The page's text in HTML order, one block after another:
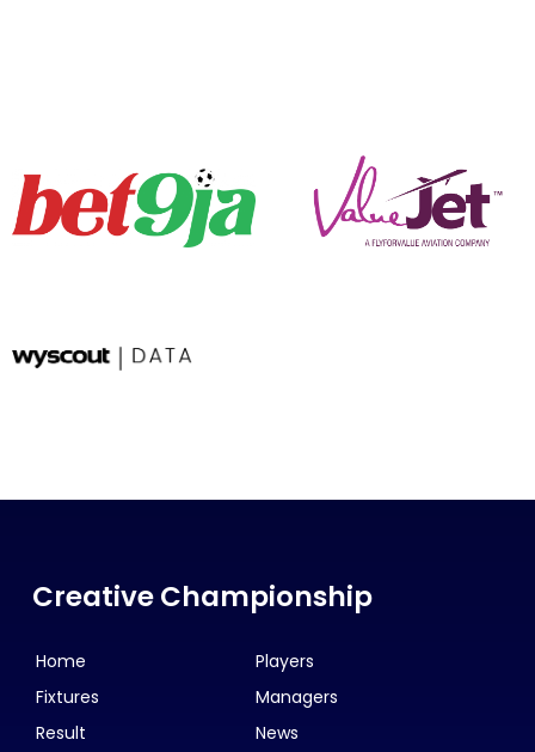
Creative Championship
Home
Fixtures
Result
Players
Managers
News